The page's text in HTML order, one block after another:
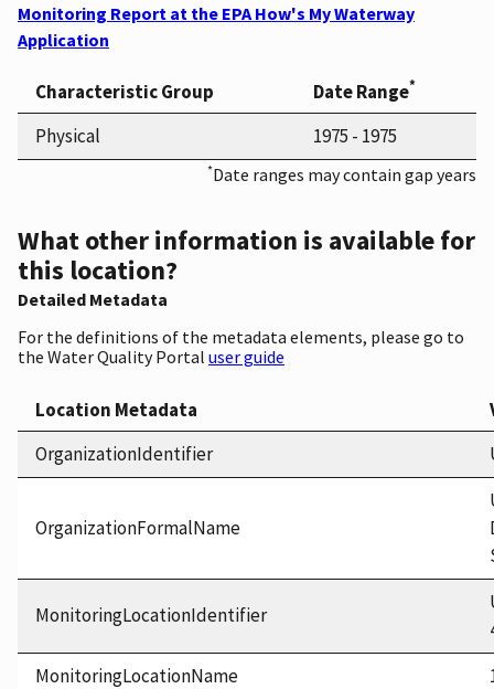
Monitoring Report at the EPA How's My Waterway
Application
Characteristic Group Date Range*
Physical 1975 - 1975
*Date ranges may contain gap years
What other information is available for
this location?
Detailed Metadata
For the definitions of the metadata elements, please go to
the Water Quality Portal user guide
Location Metadata
OrganizationIdentifier
OrganizationFormalName
MonitoringLocationIdentifier
MonitoringLocationName